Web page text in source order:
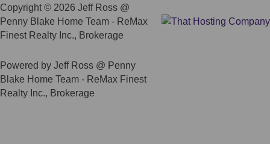
Copyright © 2026 Jeff Ross @
Penny Blake Home Team - ReMax
Finest Realty Inc., Brokerage
Powered by Jeff Ross @ Penny
Blake Home Team - ReMax Finest
Realty Inc., Brokerage